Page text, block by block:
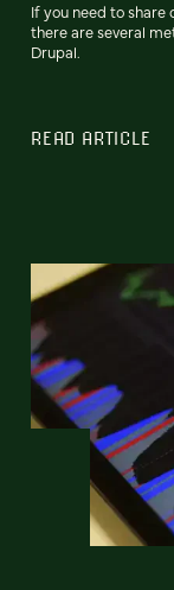
If you need to share
there are several
Drupal.
READ ARTICLE